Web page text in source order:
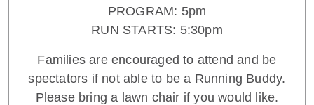
PROGRAM: 5pm
RUN STARTS: 5:30pm
Families are encouraged to attend and be
spectators if not able to be a Running Buddy.
Please bring a lawn chair if you would like.